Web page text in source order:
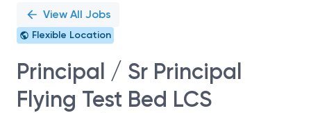
View All Jobs
Flexible Location
Principal / Sr Principal
Flying Test Bed LCS